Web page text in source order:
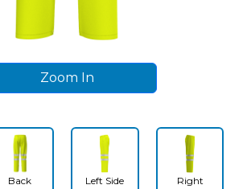
Zoom In
Back Left Side
Right